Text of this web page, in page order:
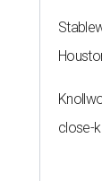
close-